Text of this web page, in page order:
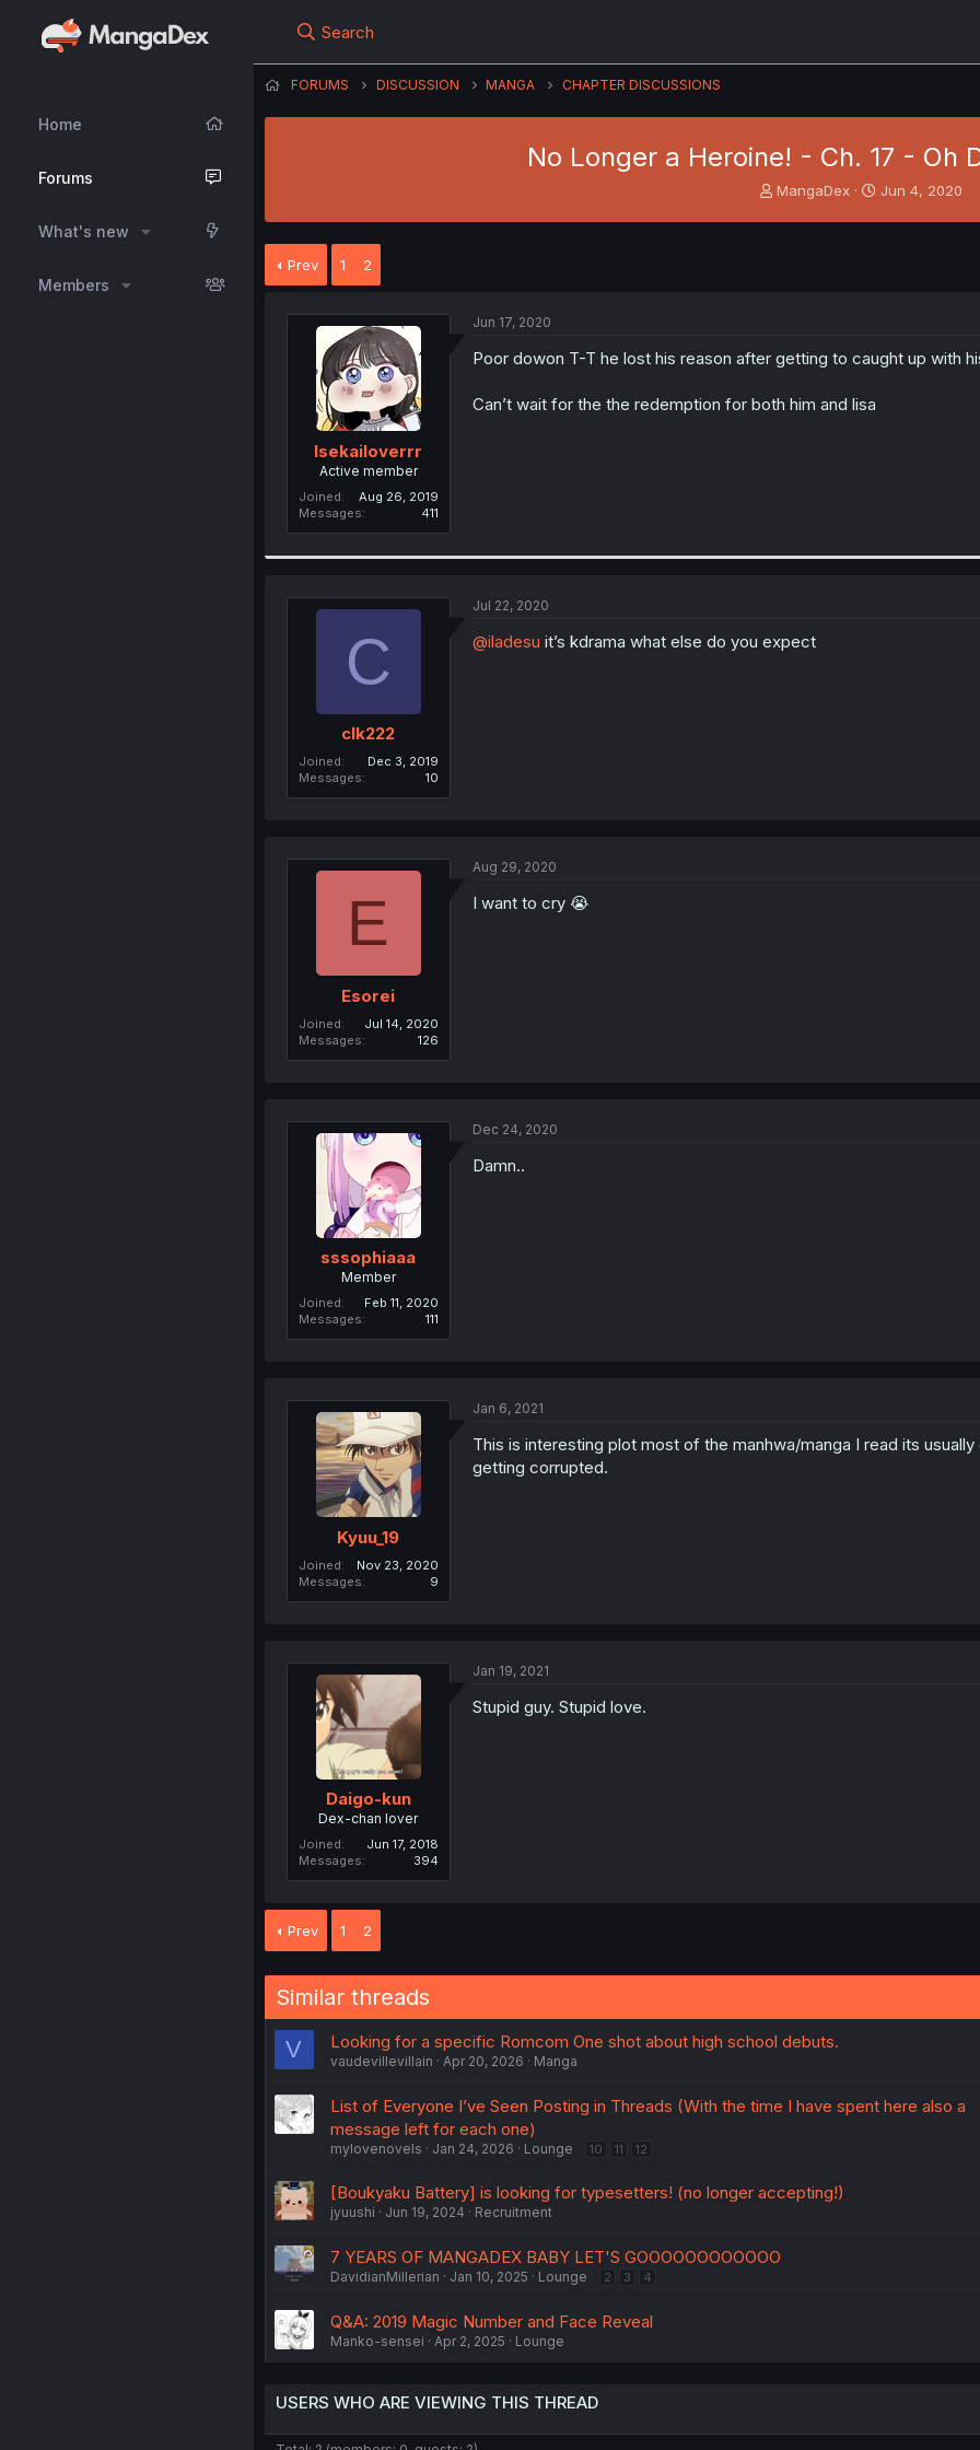
Home
Forums
What's new
Members
Search
FORUMS DISCUSSION MANGA CHAPTER DISCUSSIONS
No Longer a Heroine! - Ch. 17 - Oh
T
r
e
MangaDex
S
Jun 4, 2020
Prev 1 2
Isekailoverrr
Active member
Joined
Aug 26, 2019
Messages
411
Jun 17, 2020
Poor dowon T-T he lost his reason after getting to caught up with
Can’t wait for the the redemption for both him and lisa
C
clk222
Joined
Dec 3, 2019
Messages
10
Jul 22, 2020
@iladesu it’s kdrama what else do you expect
E
Esorei
Joined
Jul 14, 2020
Messages
126
Aug 29, 2020
I want to cry 😭
sssophiaaa
Member
Joined
Feb 11, 2020
Messages
111
Dec 24, 2020
Damn..
Kyuu_19
Joined
Nov 23, 2020
Messages
9
Jan 6, 2021
This is interesting plot most of the manhwa/manga I read its
getting corrupted.
Daigo-kun
Dex-chan lover
Joined
Jun 17, 2018
Messages
394
Jan 19, 2021
Stupid guy. Stupid love.
Prev 1 2
Similar threads
V Looking for a specific Romcom One shot about high school debuts.
vaudevillevillain Apr 20, 2026 Manga
List of Everyone I’ve Seen Posting in Threads (With the time I have spent here also a
message left for each one)
mylovenovels Jan 24, 2026 Lounge 10 11 12
[Boukyaku Battery] is looking for typesetters! (no longer accepting!)
jyuushi Jun 19, 2024 Recruitment
7 YEARS OF MANGADEX BABY LET'S GOOOOOOOOOOOO
DavidianMillerian Jan 10, 2025 Lounge 2 3 4
Q&A: 2019 Magic Number and Face Reveal
Manko-sensei Apr 2, 2025 Lounge
USERS WHO ARE VIEWING THIS THREAD